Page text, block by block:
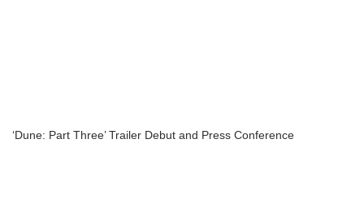
‘Dune: Part Three’ Trailer Debut and Press Conference